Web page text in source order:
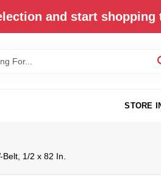
and start shopping
STORE
1/2 x 82 In.